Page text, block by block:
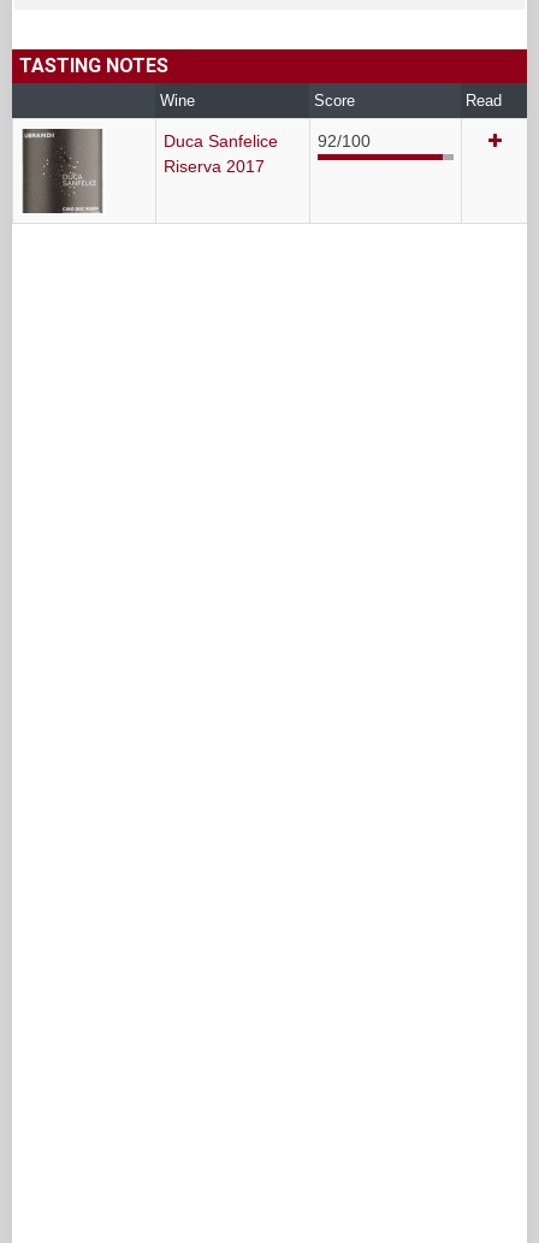
TASTING NOTES
Wine Score Read
Duca Sanfelice
Riserva 2017
92/100